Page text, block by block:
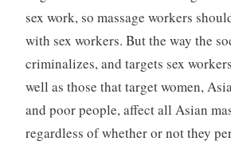
sex work, so massage workers
with sex workers. But the way the
criminalizes, and targets sex
well as those that target women,
and poor people, affect all Asian
regardless of whether or not they